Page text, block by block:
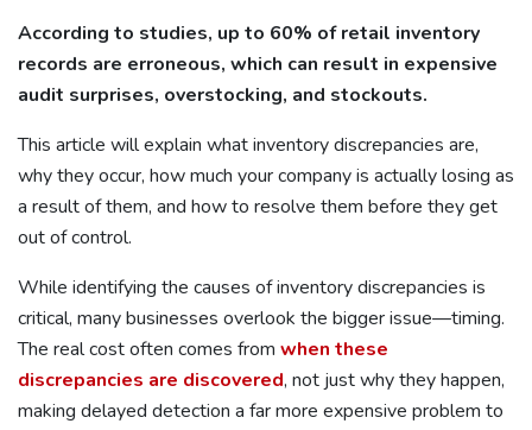
According to studies, up to 60% of retail inventory
records are erroneous, which can result in expensive
audit surprises, overstocking, and stockouts.
This article will explain what inventory discrepancies are,
why they occur, how much your company is actually losing as
a result of them, and how to resolve them before they get
out of control.
While identifying the causes of inventory discrepancies is
critical, many businesses overlook the bigger issue—timing.
The real cost often comes from when these
discrepancies are discovered, not just why they happen,
making delayed detection a far more expensive problem to